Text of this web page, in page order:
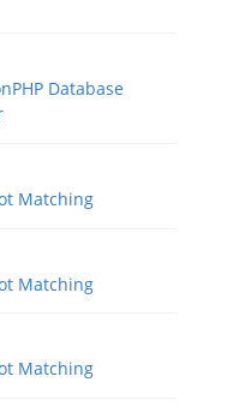
Database
Matching
Matching
Matching